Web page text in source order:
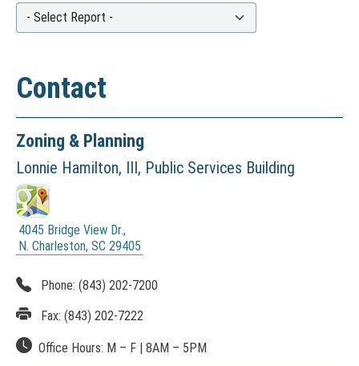
Contact
Zoning & Planning
Lonnie Hamilton, III, Public Services Building
4045 Bridge View Dr.,
N. Charleston, SC 29405
N
O
T
I
C
E
Phone: (843) 202-7200
Fax: (843) 202-7222
Office Hours: M – F | 8AM – 5PM
e
d
P
l
a
t
s
A
r
c
i
u
d
i
v
i
s
i
o
n
A
p
p